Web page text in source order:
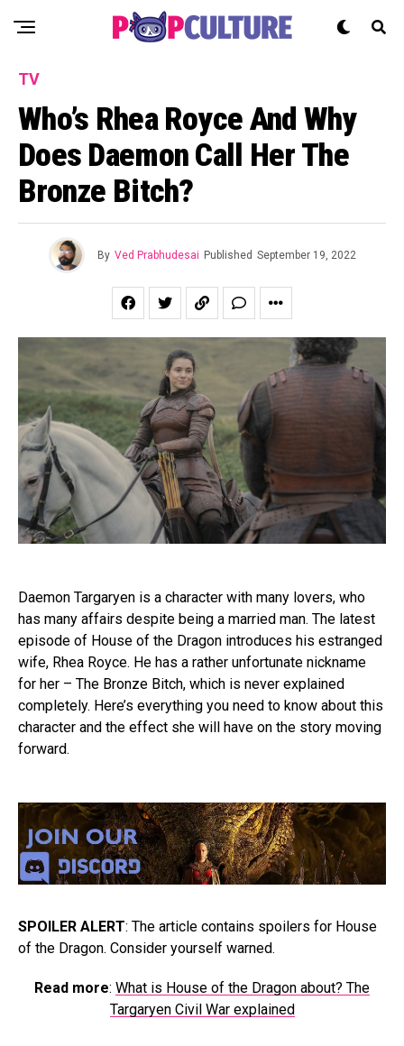
TV
Who’s Rhea Royce And Why
Does Daemon Call Her The
Bronze Bitch?
By Ved Prabhudesai Published September 19, 2022
Daemon Targaryen is a character with many lovers, who
has many affairs despite being a married man. The latest
episode of House of the Dragon introduces his estranged
wife, Rhea Royce. He has a rather unfortunate nickname
for her – The Bronze Bitch, which is never explained
completely. Here’s everything you need to know about this
character and the effect she will have on the story moving
forward.
SPOILER ALERT: The article contains spoilers for House
of the Dragon. Consider yourself warned.
Read more: What is House of the Dragon about? The
Targaryen Civil War explained